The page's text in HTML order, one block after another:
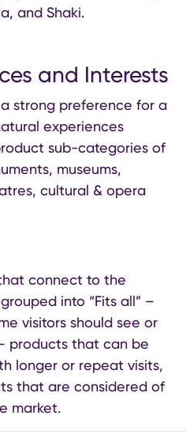
and Shaki.
and Interests
strong preference for a
experiences
sub-categories of
museums,
cultural & opera
connect to the
into “Fits all” –
visitors should see or
products that can be
longer or repeat visits,
that are considered of
market.